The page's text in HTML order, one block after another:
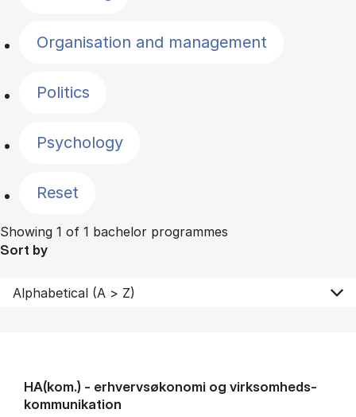
Organisation and management
Politics
Psychology
Reset
Showing 1 of 1 bachelor programmes
Sort by
HA(kom.) - erhvervs­økonomi og virksomheds­
kommunikation